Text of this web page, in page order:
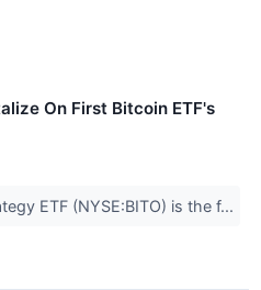
On First Bitcoin ETF's
ETF (NYSE:BITO) is the f...